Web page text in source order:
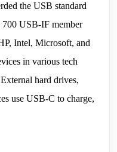
the USB standard
700 USB-IF member
Intel, Microsoft, and
in various tech
hard drives,
use USB-C to charge,